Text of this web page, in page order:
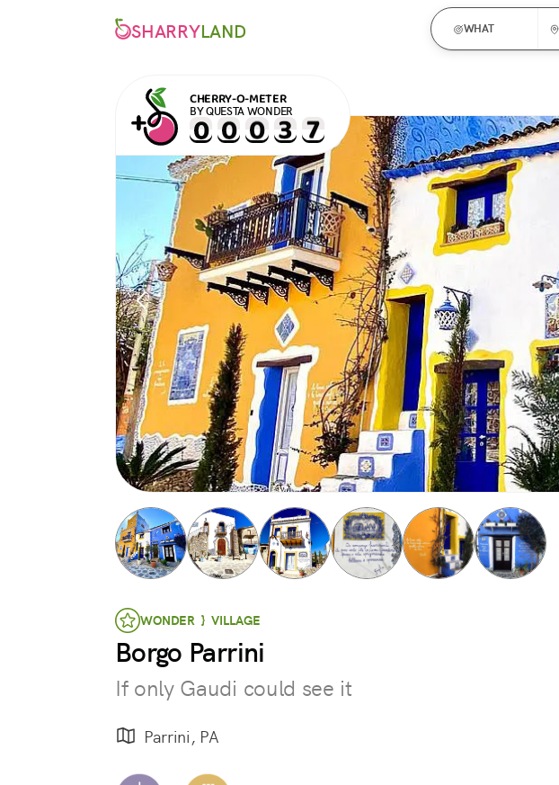
SHARRYLAND WHAT
CHERRY-O-METER
BY QUESTA WONDER
WONDER } VILLAGE
Borgo Parrini
If only Gaudi could see it
Parrini, PA